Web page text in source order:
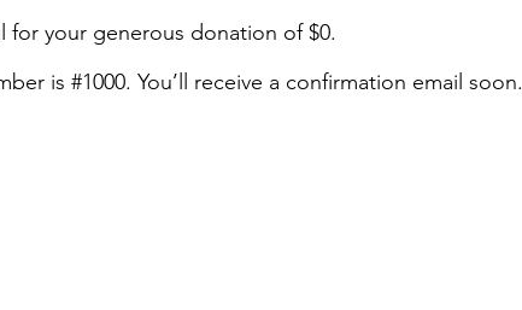
for your generous donation of $0.
is #1000. You’ll receive a confirmation email soon.